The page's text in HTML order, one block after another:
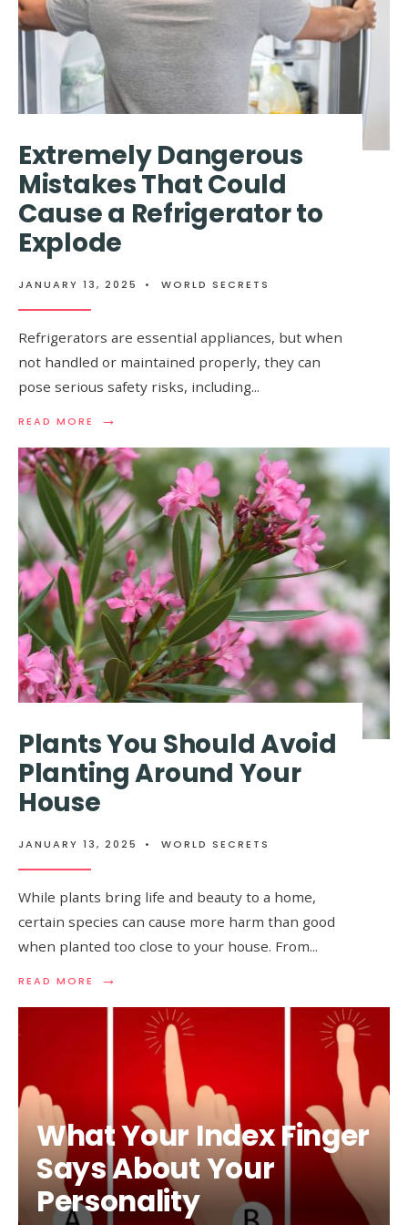
Extremely Dangerous
Mistakes That Could
Cause a Refrigerator to
Explode
JANUARY 13, 2025 • WORLD SECRETS
Refrigerators are essential appliances, but when
not handled or maintained properly, they can
pose serious safety risks, including...
READ MORE →
READ
EXTREMELY
DANGEROUS
MISTAKES
THAT
COULD
CAUSE
REFRIGERATOR
TO
EXPLODE
Plants You Should Avoid
Planting Around Your
House
JANUARY 13, 2025 • WORLD SECRETS
While plants bring life and beauty to a home,
certain species can cause more harm than good
when planted too close to your house. From...
READ MORE →
READ
PLANTS
SHOULD
HOUSE
What Your Index Finger
Says About Your
Personality